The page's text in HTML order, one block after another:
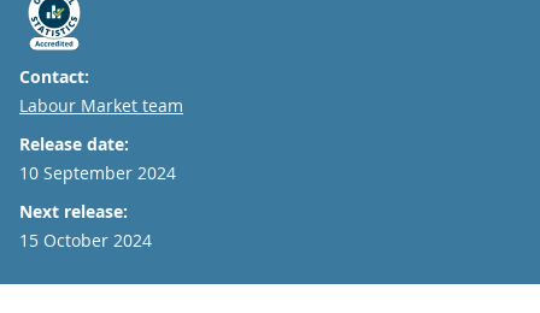
Contact:
Email
Labour Market team
Release date:
10 September 2024
Next release:
15 October 2024